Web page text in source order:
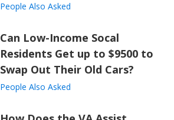
People Also Asked
Can Low-Income Socal
Residents Get up to $9500 to
Swap Out Their Old Cars?
People Also Asked